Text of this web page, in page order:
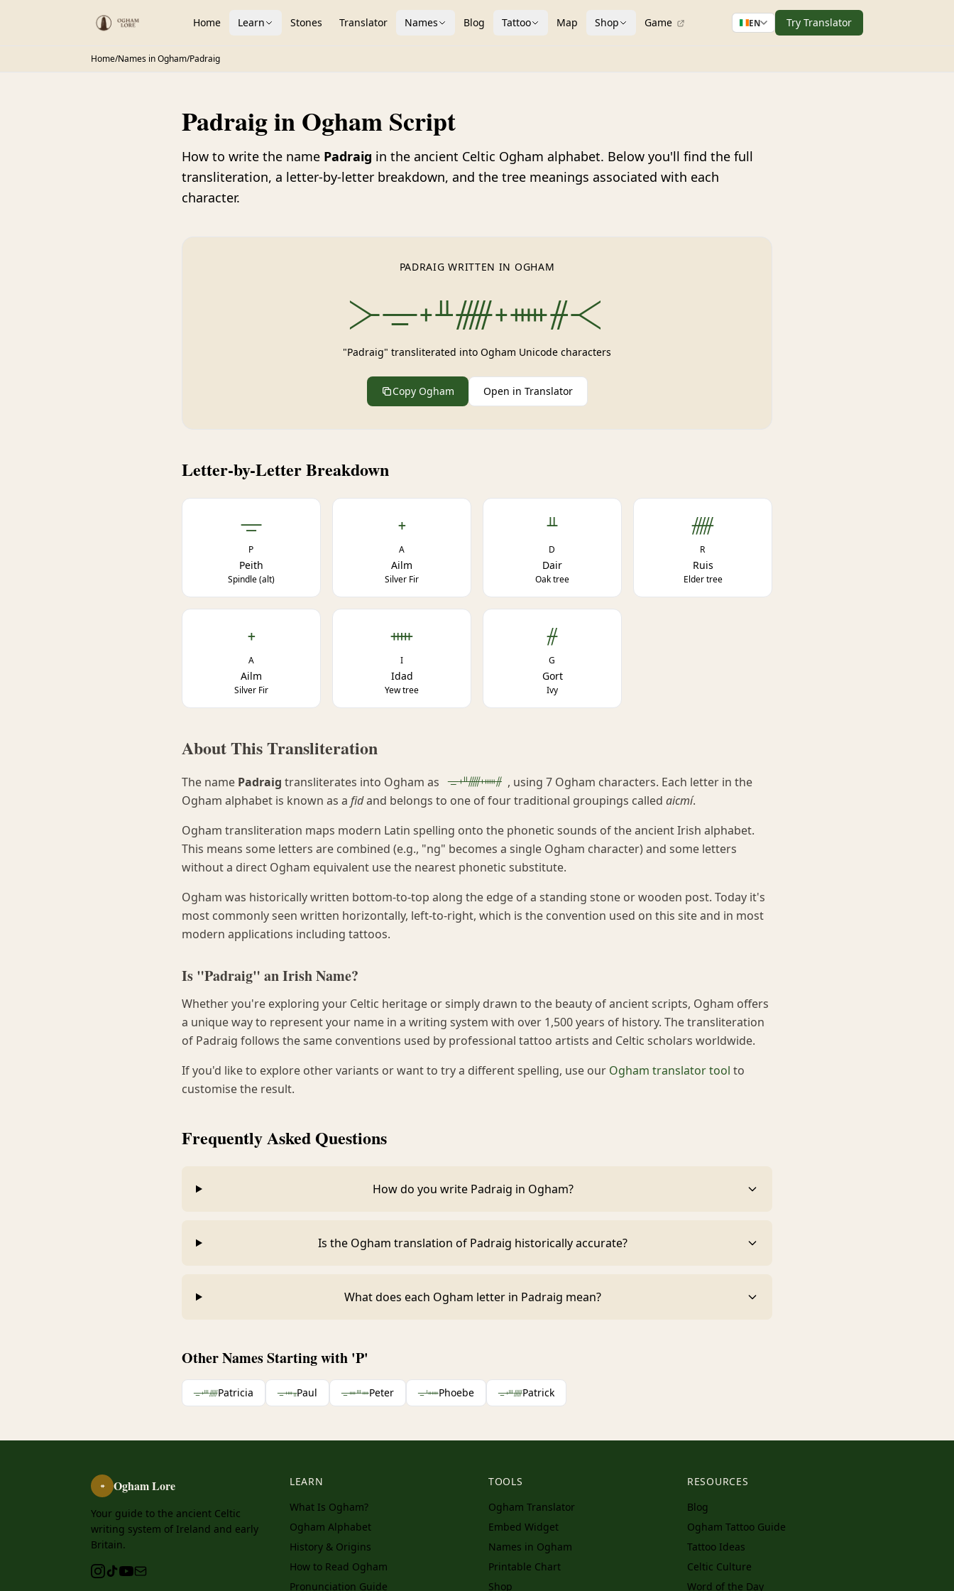
Home Learn Stones Translator Names Blog Tattoo Map Shop Game EN Try Translator
Home/Names in Ogham/Padraig
Padraig in Ogham Script
How to write the name Padraig in the ancient Celtic Ogham alphabet. Below you'll find the full
transliteration, a letter-by-letter breakdown, and the tree meanings associated with each
character.
PADRAIG WRITTEN IN OGHAM
᚛ᚚᚐᚇᚏᚐᚔᚌ᚜
"Padraig" transliterated into Ogham Unicode characters
Copy Ogham Open in Translator
Letter-by-Letter Breakdown
ᚚ
P
Peith
Spindle (alt)
ᚐ
A
Ailm
Silver Fir
ᚇ
D
Dair
Oak tree
ᚏ
R
Ruis
Elder tree
ᚐ
A
Ailm
Silver Fir
ᚔ
I
Idad
Yew tree
ᚌ
G
Gort
Ivy
About This Transliteration
The name Padraig transliterates into Ogham as ᚚᚐᚇᚏᚐᚔᚌ , using 7 Ogham characters. Each letter in the
Ogham alphabet is known as a fidand belongs to one of four traditional groupings called aicmí.
Ogham transliteration maps modern Latin spelling onto the phonetic sounds of the ancient Irish alphabet.
This means some letters are combined (e.g., "ng" becomes a single Ogham character) and some letters
without a direct Ogham equivalent use the nearest phonetic substitute.
Ogham was historically written bottom-to-top along the edge of a standing stone or wooden post. Today it's
most commonly seen written horizontally, left-to-right, which is the convention used on this site and in most
modern applications including tattoos.
Is "Padraig" an Irish Name?
Whether you're exploring your Celtic heritage or simply drawn to the beauty of ancient scripts, Ogham offers
a unique way to represent your name in a writing system with over 1,500 years of history. The transliteration
of Padraig follows the same conventions used by professional tattoo artists and Celtic scholars worldwide.
If you'd like to explore other variants or want to try a different spelling, use our Ogham translator tool to
customise the result.
Frequently Asked Questions
How do you write Padraig in Ogham?
Is the Ogham translation of Padraig historically accurate?
What does each Ogham letter in Padraig mean?
Other Names Starting with 'P'
ᚚᚐᚈᚏPatricia ᚚᚐᚒᚂPaul ᚚᚓᚈᚓPeter ᚚᚆᚑᚓPhoebe ᚚᚐᚈᚏPatrick
ᚑ Ogham Lore
Your guide to the ancient Celtic
writing system of Ireland and early
Britain.
LEARN
What Is Ogham?
Ogham Alphabet
History & Origins
How to Read Ogham
Pronunciation Guide
TOOLS
Ogham Translator
Embed Widget
Names in Ogham
Printable Chart
Shop
RESOURCES
Blog
Ogham Tattoo Guide
Tattoo Ideas
Celtic Culture
Word of the Day